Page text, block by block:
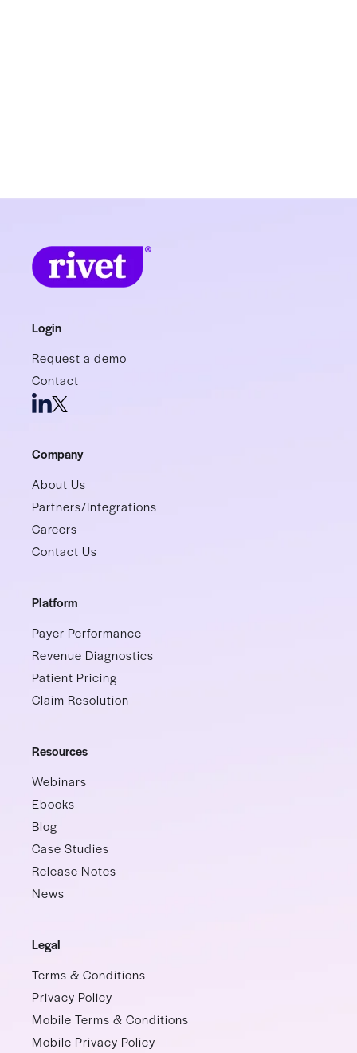
Login
Request a demo
Contact
Company
About Us
Partners/Integrations
Careers
Contact Us
Platform
Payer Performance
Revenue Diagnostics
Patient Pricing
Claim Resolution
Resources
Webinars
Ebooks
Blog
Case Studies
Release Notes
News
Legal
Terms & Conditions
Privacy Policy
Mobile Terms & Conditions
Mobile Privacy Policy